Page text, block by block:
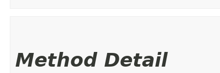
Method Detail